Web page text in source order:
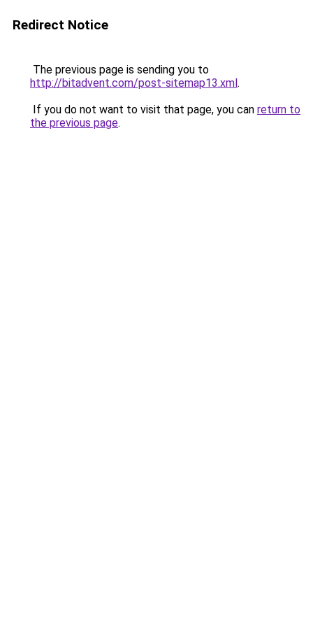
Redirect Notice
The previous page is sending you to
http://bitadvent.com/post-sitemap13.xml.
If you do not want to visit that page, you can return to
the previous page.